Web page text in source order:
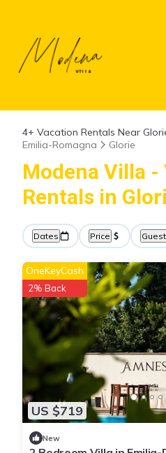
4+ Vacation Rentals Near
Emilia-Romagna
Glorie
Modena Villa -
Rentals in
Dates Price
US $719
OneKeyCash
2% Back
New